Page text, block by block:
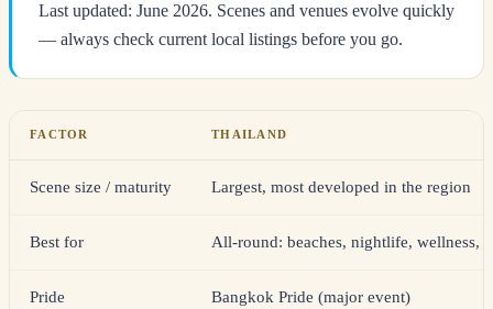
Last updated: June 2026. Scenes and venues evolve quickly
— always check current local listings before you go.
FACTOR THAILAND
Scene size / maturity Largest, most developed in the region
Best for All-round: beaches, nightlife, wellness,
Pride Bangkok Pride (major event)